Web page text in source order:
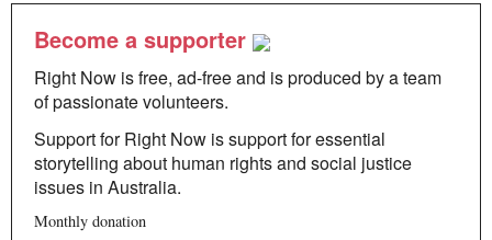
Become a supporter
Right Now is free, ad-free and is produced by a team
of passionate volunteers.
Support for Right Now is support for essential
storytelling about human rights and social justice
issues in Australia.
Monthly donation